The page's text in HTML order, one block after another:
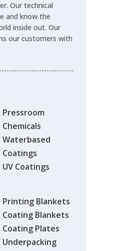
Our technical
and know the
inside out. Our
our customers with
Pressroom
Chemicals
Waterbased
Coatings
UV Coatings
Printing Blankets
Coating Blankets
Coating Plates
Underpacking